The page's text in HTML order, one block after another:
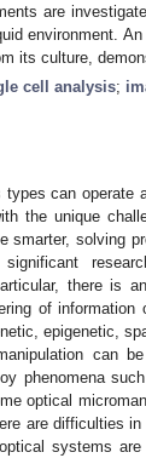
are
environment.
its culture,
cell analysis;
can operate
the unique
smarter, solving
there is
of information
epigenetic,
can
phenomena
optical
are difficulties in
systems